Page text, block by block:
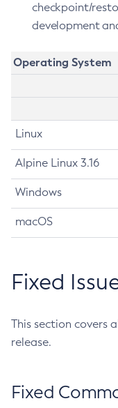
checkpoint/
development
Operating System
Linux
Alpine Linux 3.16
Windows
macOS
Fixed
This section covers
release.
Fixed